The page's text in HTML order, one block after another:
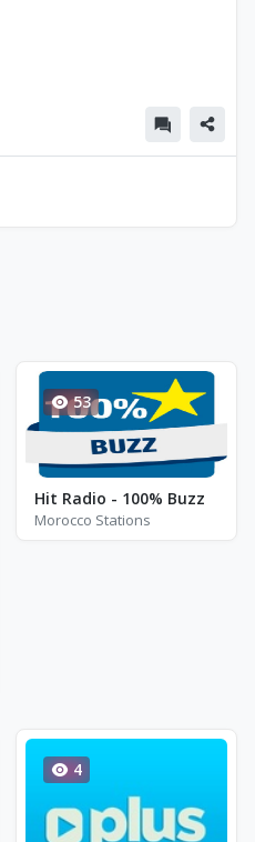
53
Hit Radio - 100% Buzz
Morocco Stations
4